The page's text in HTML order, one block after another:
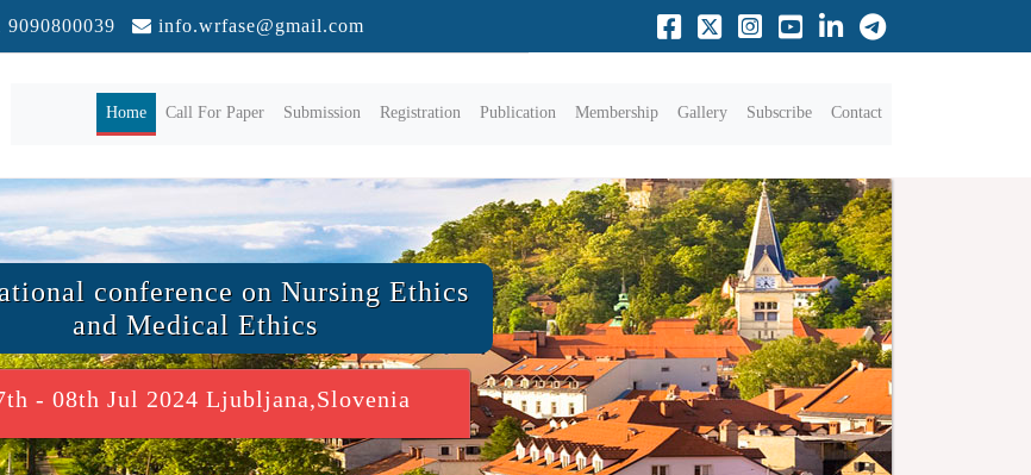
9090800039 info.wrfase@gmail.com
Home(current)
Call For Paper Submission Registration Publication Membership Gallery Subscribe Contact
conference on Nursing Ethics
and Medical Ethics
- 08th Jul 2024 Ljubljana,Slovenia